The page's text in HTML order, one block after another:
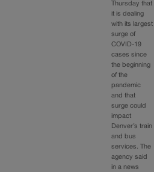
Thursday that
it is dealing
with its largest
surge of
COVID-19
cases since
the beginning
of the
pandemic
and that
surge could
impact
Denver’s train
and bus
services. The
agency said
in a news